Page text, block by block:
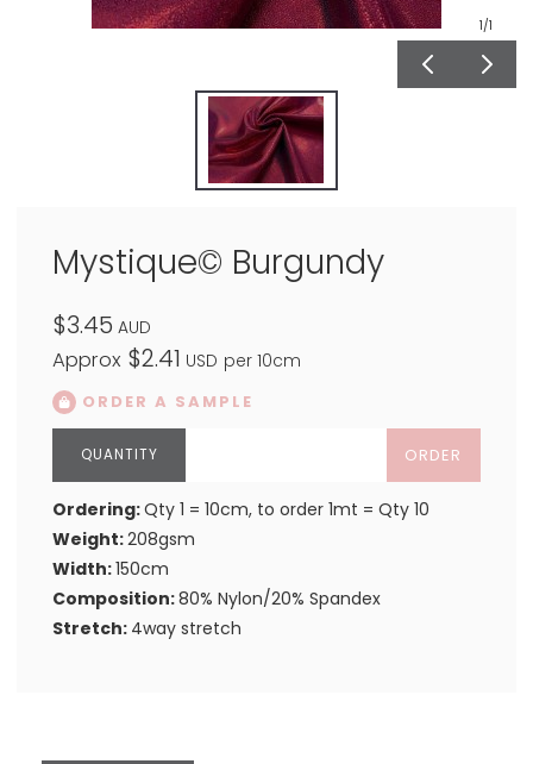
1/1
Mystique© Burgundy
$3.45 AUD
Approx $2.41 USD per 10cm
ORDER A SAMPLE
ORDER
Ordering:Qty 1 = 10cm, to order 1mt = Qty 10
Weight:208gsm
Width:150cm
Composition:80% Nylon/20% Spandex
Stretch: 4way stretch